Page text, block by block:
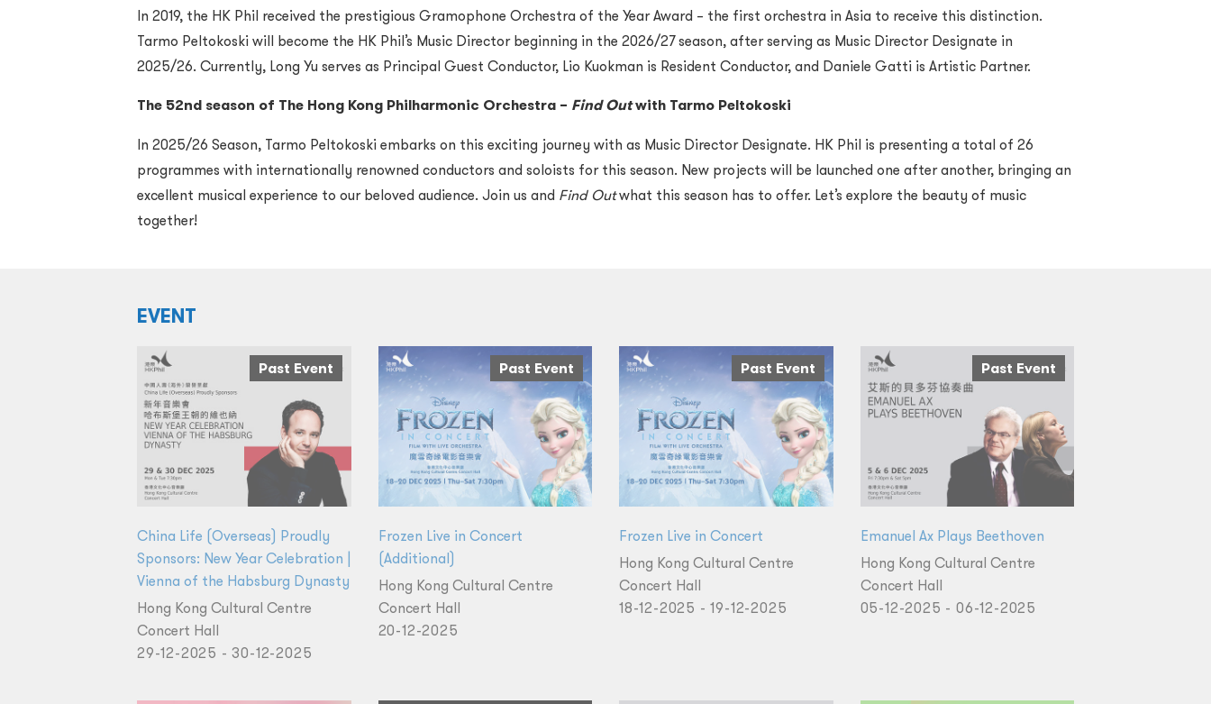
In 2019, the HK Phil received the prestigious Gramophone Orchestra of the Year Award – the first orchestra in Asia to receive this distinction.
Tarmo Peltokoski will become the HK Phil’s Music Director beginning in the 2026/27 season, after serving as Music Director Designate in
2025/26. Currently, Long Yu serves as Principal Guest Conductor, Lio Kuokman is Resident Conductor, and Daniele Gatti is Artistic Partner.
The 52nd season of The Hong Kong Philharmonic Orchestra – Find Outwith Tarmo Peltokoski
In 2025/26 Season, Tarmo Peltokoski embarks on this exciting journey with as Music Director Designate. HK Phil is presenting a total of 26
programmes with internationally renowned conductors and soloists for this season. New projects will be launched one after another, bringing an
excellent musical experience to our beloved audience. Join us and Find Outwhat this season has to offer. Let’s explore the beauty of music
together!
EVENT
Past Event
China Life (Overseas) Proudly
Sponsors: New Year Celebration |
Vienna of the Habsburg Dynasty
Hong Kong Cultural Centre
Concert Hall
29-12-2025 - 30-12-2025
Past Event
Frozen Live in Concert
(Additional)
Hong Kong Cultural Centre
Concert Hall
20-12-2025
Past Event
Frozen Live in Concert
Hong Kong Cultural Centre
Concert Hall
18-12-2025 - 19-12-2025
Past Event
Emanuel Ax Plays Beethoven
Hong Kong Cultural Centre
Concert Hall
05-12-2025 - 06-12-2025